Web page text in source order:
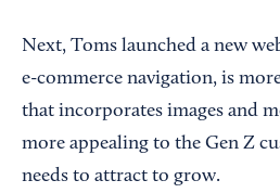
Next, Toms launched a new
e-commerce navigation, is
that incorporates images and
more appealing to the Gen Z
needs to attract to grow.